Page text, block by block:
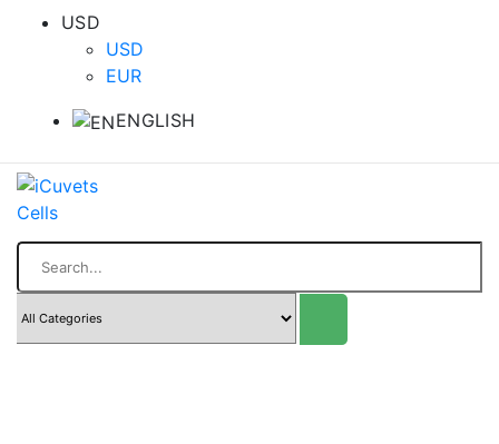
USD
USD
EUR
ENGLISH
Search